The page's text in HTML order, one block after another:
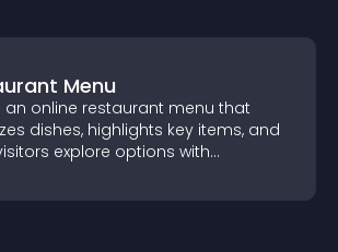
Menu
an online restaurant menu that
dishes, highlights key items, and
explore options with